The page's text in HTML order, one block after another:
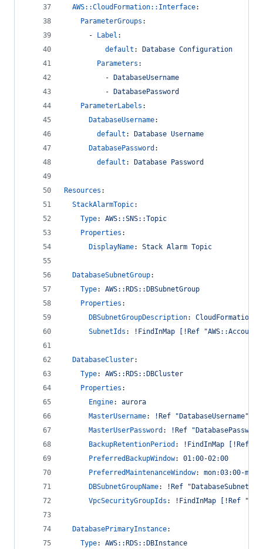
AWS::CloudFormation::Interface:
ParameterGroups :
      -
Label :
default :
Database Configuration
Parameters :
          -
DatabaseUsername
          -
DatabasePassword
ParameterLabels :
DatabaseUsername:
default :
Database Username
DatabasePassword :
default : Database Password
Resources :
StackAlarmTopic:
Type: AWS::SNS::Topic
Properties :
DisplayName: Stack Alarm Topic
DatabaseSubnetGroup:
Type: AWS::RDS::DBSubnetGroup
Properties :
DBSubnetGroupDescription: CloudFormation
SubnetIds : !FindInMap [!Ref
DatabaseCluster:
Type: AWS::RDS::DBCluster
Properties :
Engine: aurora
MasterUsername:
!Ref "DatabaseUsername"
MasterUserPassword :
!Ref
BackupRetentionPeriod :
!FindInMap [!Ref
PreferredBackupWindow: 01:00-02:00
PreferredMaintenanceWindow: mon:03:00-
DBSubnetGroupName:
!Ref
VpcSecurityGroupIds : !FindInMap [!Ref
DatabasePrimaryInstance:
Type: AWS::RDS::DBInstance